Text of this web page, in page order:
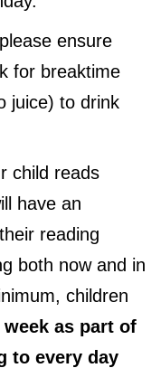
please ensure
for breaktime
juice) to drink
child reads
have an
reading
both now and in
children
as part of
to every day